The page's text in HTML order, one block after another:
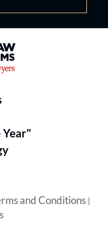
- Ranked by
and Conditions|